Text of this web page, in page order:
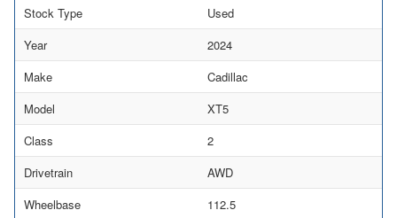
Stock Type
Used
Year
2024
Make
Cadillac
Model
XT5
Class
2
Drivetrain
AWD
Wheelbase
112.5